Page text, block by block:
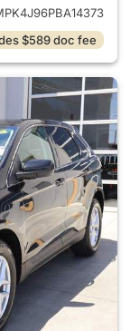
$589 doc fee